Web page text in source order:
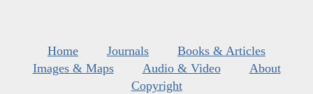
Home Journals
Books & Articles
Images & Maps
Audio & Video
About
Copyright